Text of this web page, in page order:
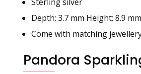
Depth: 3.7 mm Height: 8.9
Come with matching
Pandora